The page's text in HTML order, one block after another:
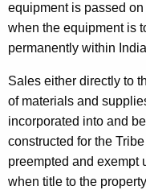
equipment is passed
when the equipment is
permanently within
Sales either directly to
of materials and
incorporated into and
constructed for the
preempted and exempt
when title to the